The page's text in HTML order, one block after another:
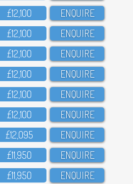
£12,1OO ENQUIRE
£12,1OO ENQUIRE
£12,1OO ENQUIRE
£12,1OO ENQUIRE
£12,1OO ENQUIRE
£12,1OO ENQUIRE
£12,O95 ENQUIRE
£11,95O ENQUIRE
£11,95O ENQUIRE